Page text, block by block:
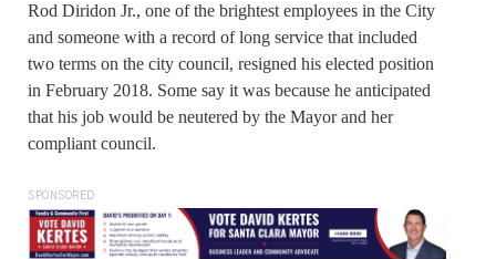
Rod Diridon Jr., one of the brightest employees in the City
and someone with a record of long service that included
two terms on the city council, resigned his elected position
in February 2018. Some say it was because he anticipated
that his job would be neutered by the Mayor and her
compliant council.
SPONSORED